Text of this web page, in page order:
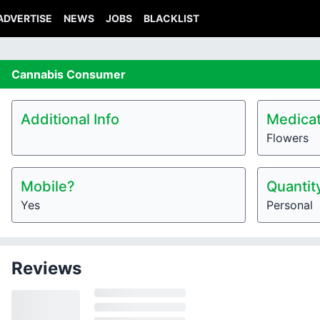
NEWS JOBS BLACKLIST
Cannabis Consumer
Additional Info
Flowers
Mobile?
Yes Personal
Reviews